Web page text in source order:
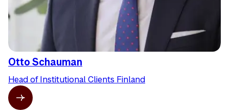
Otto Schauman
Head of Institutional Clients Finland